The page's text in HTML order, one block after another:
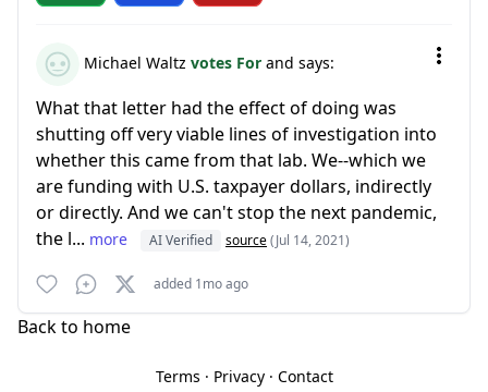
Michael Waltz votes For and says:
What that letter had the effect of doing was
shutting off very viable lines of investigation into
whether this came from that lab. We--which we
are funding with U.S. taxpayer dollars, indirectly
or directly. And we can't stop the next pandemic,
the l... more AI Verified source(Jul 14, 2021)
added 1mo ago
Back to home
Terms · Privacy· Contact